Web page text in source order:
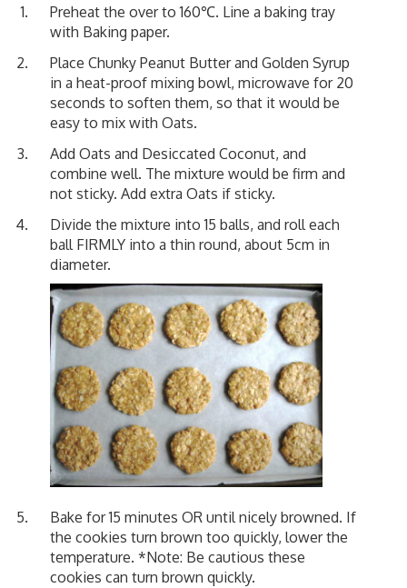
Preheat the over to 160℃. Line a baking tray
with Baking paper.
Place Chunky Peanut Butter and Golden Syrup
in a heat-proof mixing bowl, microwave for 20
seconds to soften them, so that it would be
easy to mix with Oats.
Add Oats and Desiccated Coconut, and
combine well. The mixture would be firm and
not sticky. Add extra Oats if sticky.
Divide the mixture into 15 balls, and roll each
ball FIRMLY into a thin round, about 5cm in
diameter.
Bake for 15 minutes OR until nicely browned. If
the cookies turn brown too quickly, lower the
temperature. *Note: Be cautious these
cookies can turn brown quickly.